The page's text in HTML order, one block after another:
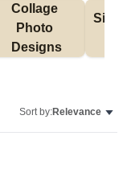
Collage
Photo
Designs
Sort by:Relevance